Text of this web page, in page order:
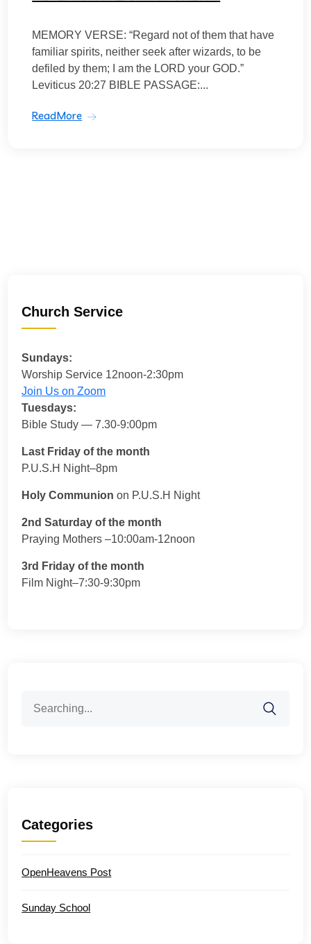
MEMORY VERSE: “Regard not of them that have
familiar spirits, neither seek after wizards, to be
defiled by them; I am the LORD your GOD.”
Leviticus 20:27 BIBLE PASSAGE:...
ReadMore
Church Service
Sundays:
Worship Service 12noon-2:30pm
Join Us on Zoom
Tuesdays:
Bible Study — 7.30-9:00pm
Last Friday of the month
P.U.S.H Night–8pm
Holy Communion on P.U.S.H Night
2nd Saturday of the month
Praying Mothers –10:00am-12noon
3rd Friday of the month
Film Night–7:30-9:30pm
for:
Categories
OpenHeavens Post
Sunday School